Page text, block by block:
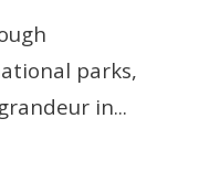
parks,
in...